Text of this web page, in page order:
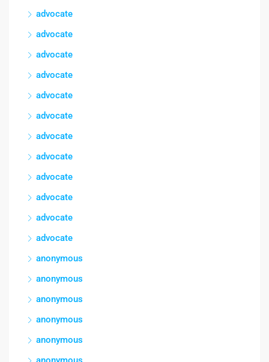
advocate
advocate
advocate
advocate
advocate
advocate
advocate
advocate
advocate
advocate
advocate
advocate
anonymous
anonymous
anonymous
anonymous
anonymous